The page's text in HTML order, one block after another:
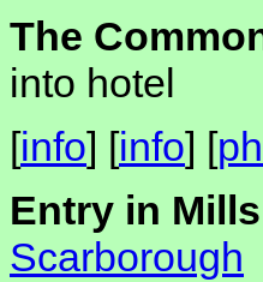
The
into hotel
[info] [info] [
Entry in
Scarborough